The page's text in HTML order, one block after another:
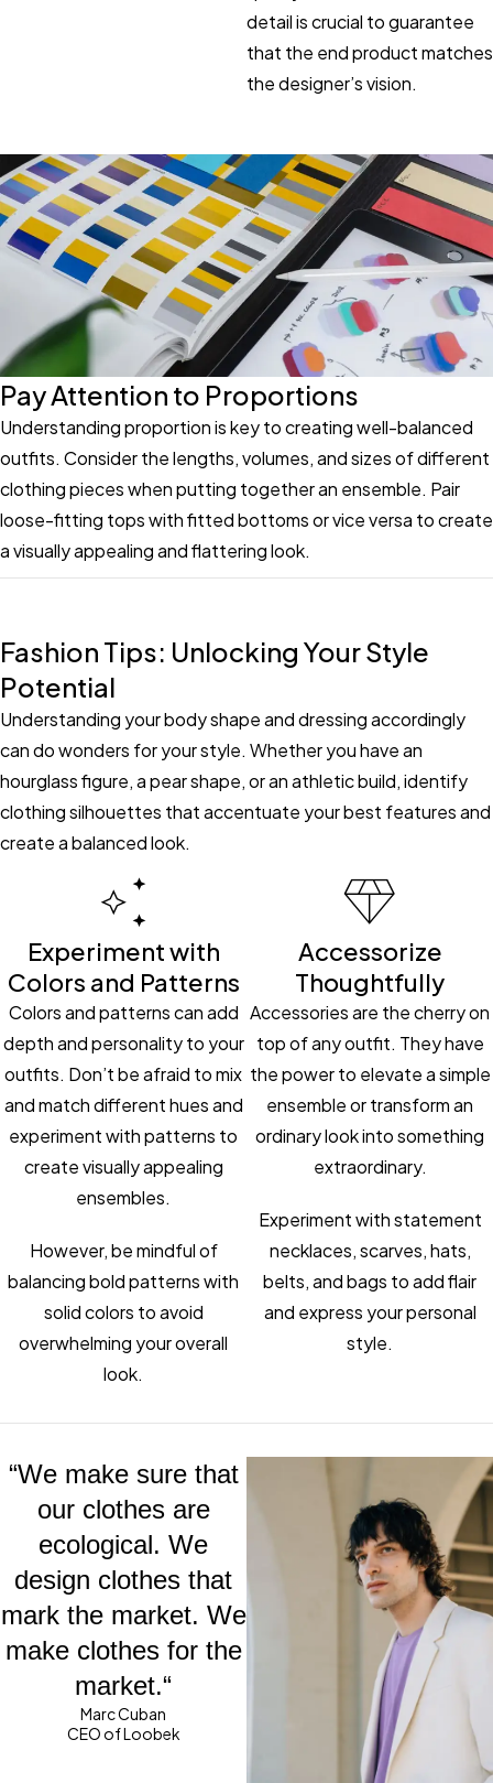
detail is crucial to guarantee
that the end product matches
the designer’s vision.
Pay Attention to Proportions
Understanding proportion is key to creating well-balanced
outfits. Consider the lengths, volumes, and sizes of different
clothing pieces when putting together an ensemble. Pair
loose-fitting tops with fitted bottoms or vice versa to create
a visually appealing and flattering look.
Fashion Tips: Unlocking Your Style
Potential
Understanding your body shape and dressing accordingly
can do wonders for your style. Whether you have an
hourglass figure, a pear shape, or an athletic build, identify
clothing silhouettes that accentuate your best features and
create a balanced look.
Experiment with
Colors and Patterns
Colors and patterns can add
depth and personality to your
outfits. Don’t be afraid to mix
and match different hues and
experiment with patterns to
create visually appealing
ensembles.
However, be mindful of
balancing bold patterns with
solid colors to avoid
overwhelming your overall
look.
Accessorize
Thoughtfully
Accessories are the cherry on
top of any outfit. They have
the power to elevate a simple
ensemble or transform an
ordinary look into something
extraordinary.
Experiment with statement
necklaces, scarves, hats,
belts, and bags to add flair
and express your personal
style.
“We make sure that
our clothes are
ecological. We
design clothes that
mark the market. We
make clothes for the
market.“
Marc Cuban
CEO of Loobek